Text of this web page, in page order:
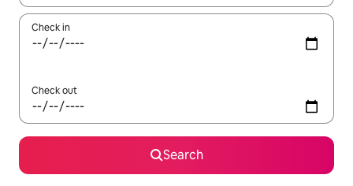
Check in
Check out
Search